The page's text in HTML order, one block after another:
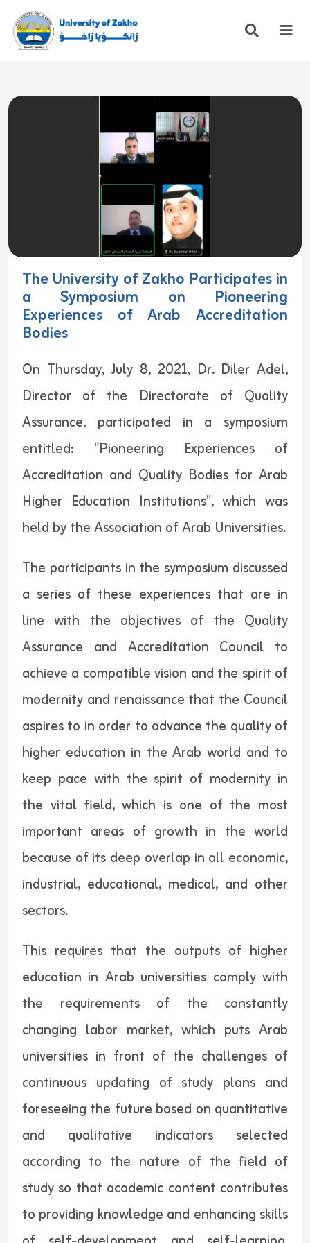
The University of Zakho Participates in
a Symposium on Pioneering
Experiences of Arab Accreditation
Bodies
On Thursday, July 8, 2021, Dr. Diler Adel,
Director of the Directorate of Quality
Assurance, participated in a symposium
entitled: "Pioneering Experiences of
Accreditation and Quality Bodies for Arab
Higher Education Institutions", which was
held by the Association of Arab Universities.
The participants in the symposium discussed
a series of these experiences that are in
line with the objectives of the Quality
Assurance and Accreditation Council to
achieve a compatible vision and the spirit of
modernity and renaissance that the Council
aspires to in order to advance the quality of
higher education in the Arab world and to
keep pace with the spirit of modernity in
the vital field, which is one of the most
important areas of growth in the world
because of its deep overlap in all economic,
industrial, educational, medical, and other
sectors.
This requires that the outputs of higher
education in Arab universities comply with
the requirements of the constantly
changing labor market, which puts Arab
universities in front of the challenges of
continuous updating of study plans and
foreseeing the future based on quantitative
and qualitative indicators selected
according to the nature of the field of
study so that academic content contributes
to providing knowledge and enhancing skills